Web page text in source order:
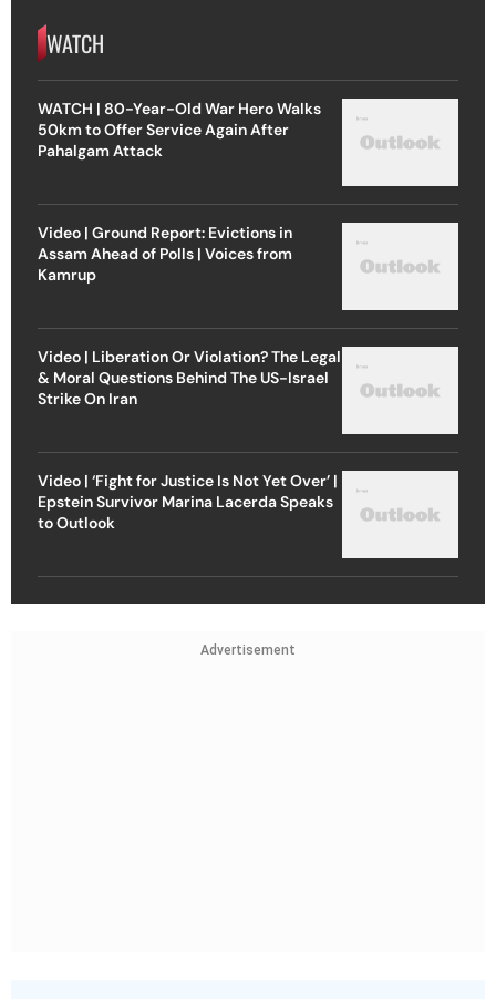
WATCH
WATCH | 80-Year-Old War Hero Walks
50km to Offer Service Again After
Pahalgam Attack
Video | Ground Report: Evictions in
Assam Ahead of Polls | Voices from
Kamrup
Video | Liberation Or Violation? The Legal
& Moral Questions Behind The US-Israel
Strike On Iran
Video | ‘Fight for Justice Is Not Yet Over’ |
Epstein Survivor Marina Lacerda Speaks
to Outlook
Advertisement